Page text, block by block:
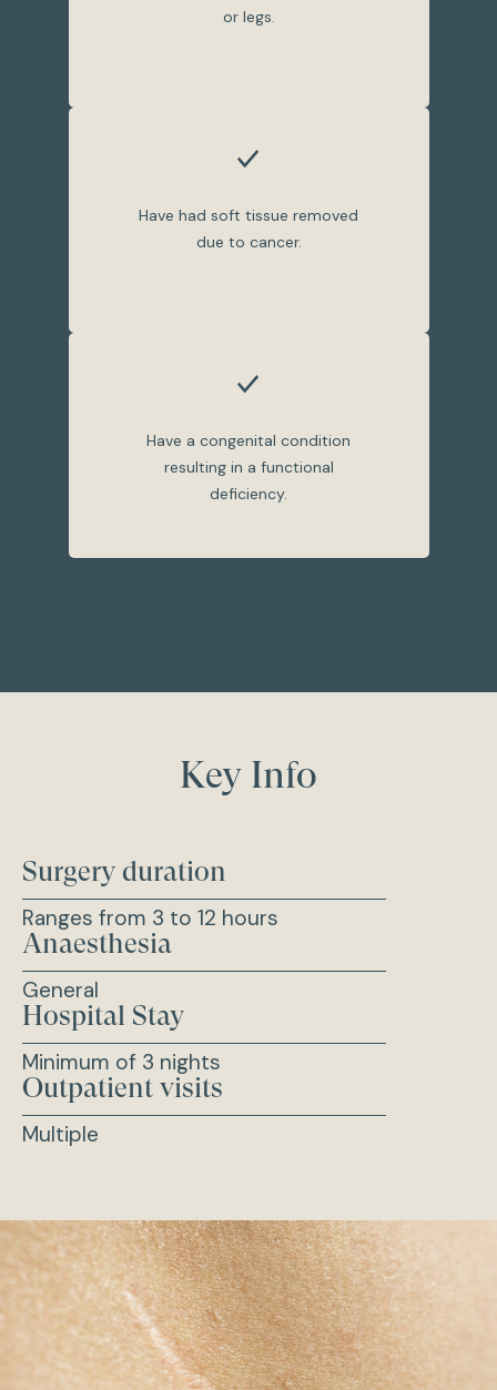
or legs.
Have had soft tissue removed
due to cancer.
Have a congenital condition
resulting in a functional
deficiency.
Key Info
Surgery duration
Ranges from 3 to 12 hours
Anaesthesia
General
Hospital Stay
Minimum of 3 nights
Outpatient visits
Multiple